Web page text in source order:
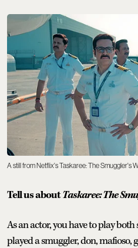
A still from Netflix's Taskaree: The Smuggler's
Tell us aboutTaskaree: The
As an actor, you have to play both
played a smuggler, don, mafioso,